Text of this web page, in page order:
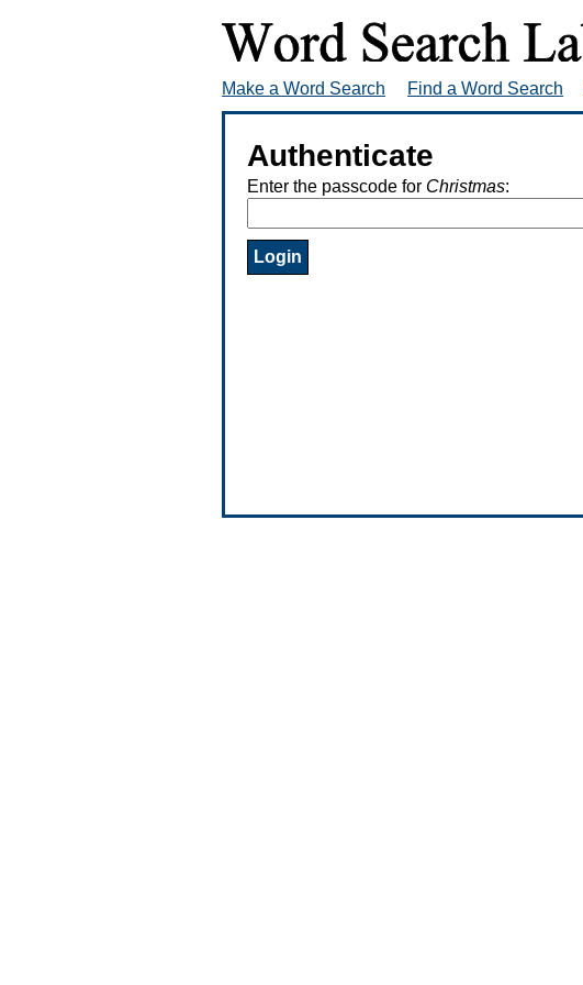
Make a Word Search Find a Word Search
Authenticate
Enter the passcode for Christmas: